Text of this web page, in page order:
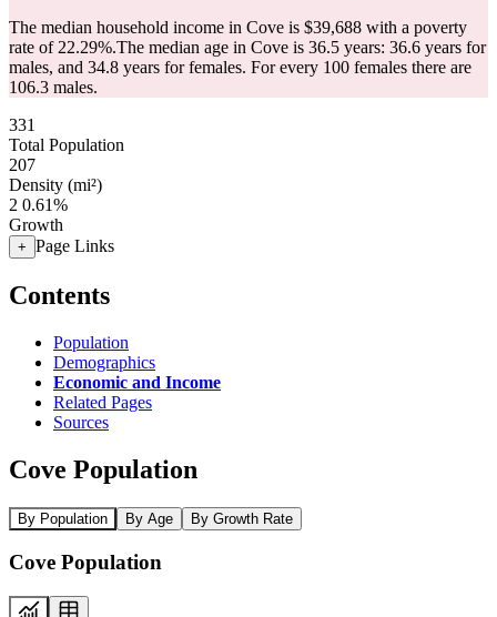
The median household income in Cove is $39,688 with a poverty
rate of 22.29%.The median age in Cove is 36.5 years: 36.6 years for
males, and 34.8 years for females. For every 100 females there are
106.3 males.
331
Total Population
207
Density (mi²)
2 0.61%
Growth
+ Page Links
Contents
Population
Demographics
Economic and Income
Related Pages
Sources
Cove Population
By Population By Age By Growth Rate
Cove Population